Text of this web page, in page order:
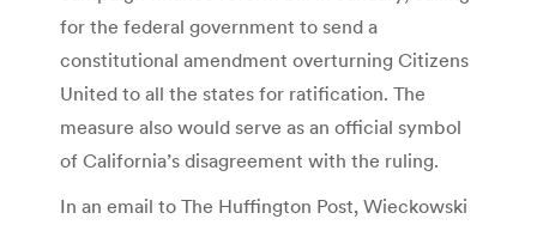
for the federal government to send a
constitutional amendment overturning Citizens
United to all the states for ratification. The
measure also would serve as an official symbol
of California’s disagreement with the ruling.
In an email to The Huffington Post, Wieckowski